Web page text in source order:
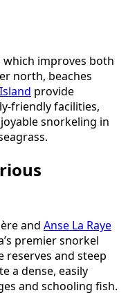
improves both
north, beaches
provide
friendly facilities,
snorkeling in
and Anse La Raye
premier snorkel
reserves and steep
a dense, easily
and schooling fish.